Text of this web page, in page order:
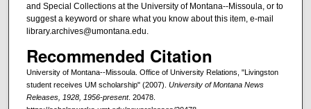
and Special Collections at the University of Montana--Missoula, or to
suggest a keyword or share what you know about this item, e-mail
library.archives@umontana.edu.
Recommended Citation
University of Montana--Missoula. Office of University Relations, "Livingston
student receives UM scholarship" (2007). University of Montana News
Releases, 1928, 1956-present. 20478.